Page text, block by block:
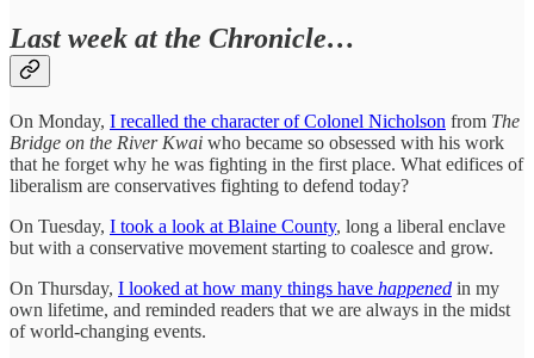
Last week at the Chronicle…
On Monday, I recalled the character of Colonel Nicholson from The
Bridge on the River Kwai who became so obsessed with his work
that he forget why he was fighting in the first place. What edifices of
liberalism are conservatives fighting to defend today?
On Tuesday, I took a look at Blaine County, long a liberal enclave
but with a conservative movement starting to coalesce and grow.
On Thursday, I looked at how many things have happened in my
own lifetime, and reminded readers that we are always in the midst
of world-changing events.